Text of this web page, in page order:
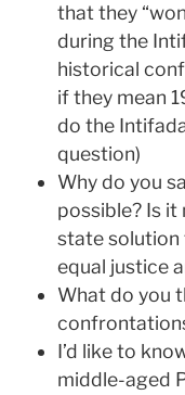
that they
during the
historical
if they mean
do the
question)
Why do you
possible? Is it
state solution
equal justice
What do you
I’d like to
middle-aged